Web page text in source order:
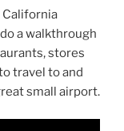
California
a walkthrough
stores
travel to and
small airport.